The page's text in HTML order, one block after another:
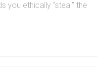
you ethically “steal” the